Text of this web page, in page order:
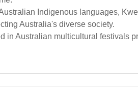
Indigenous languages,
Australia's diverse society.
in Australian multicultural festivals